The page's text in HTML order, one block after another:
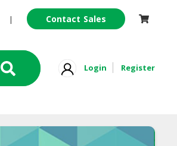
| Contact Sales
Login Register